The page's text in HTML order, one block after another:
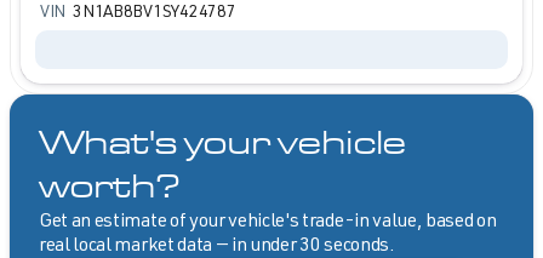
VIN 3N1AB8BV1SY424787
What's your vehicle
worth?
Get an estimate of your vehicle's trade-in value, based on
real local market data — in under 30 seconds.